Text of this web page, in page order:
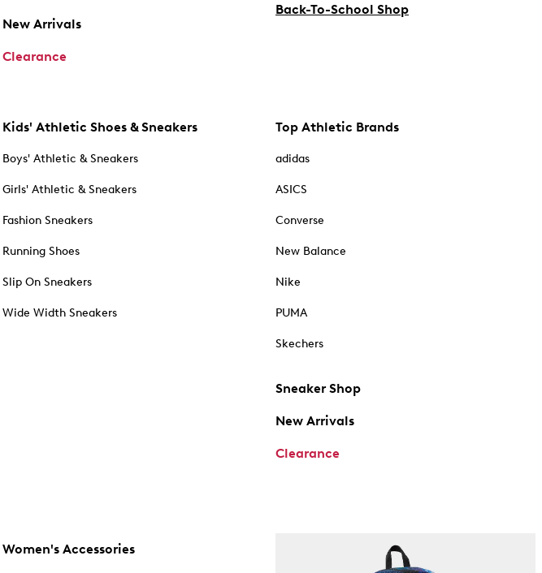
New Arrivals
Clearance
Back-To-School Shop
Kids' Athletic Shoes & Sneakers
Boys' Athletic & Sneakers
Girls' Athletic & Sneakers
Fashion Sneakers
Running Shoes
Slip On Sneakers
Wide Width Sneakers
Top Athletic Brands
adidas
ASICS
Converse
New Balance
Nike
PUMA
Skechers
Sneaker Shop
New Arrivals
Clearance
Women's Accessories